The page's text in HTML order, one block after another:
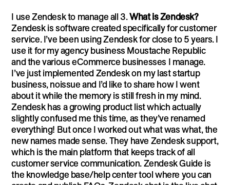
I use Zendesk to manage all 3.What is Zendesk?
Zendesk is software created specifically for customer
service. I’ve been using Zendesk for close to 5 years. I
use it for my agency business Moustache Republic
and the various eCommerce businesses I manage.
I’ve just implemented Zendesk on my last startup
business, noissue and I’d like to share how I went
about it while the memory is still fresh in my mind.
Zendesk has a growing product list which actually
slightly confused me this time, as they’ve renamed
everything! But once I worked out what was what, the
new names made sense. They have Zendesk support,
which is the main platform that keeps track of all
customer service communication. Zendesk Guide is
the knowledge base/help center tool where you can